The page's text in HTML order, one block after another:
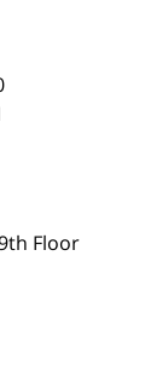
Floor